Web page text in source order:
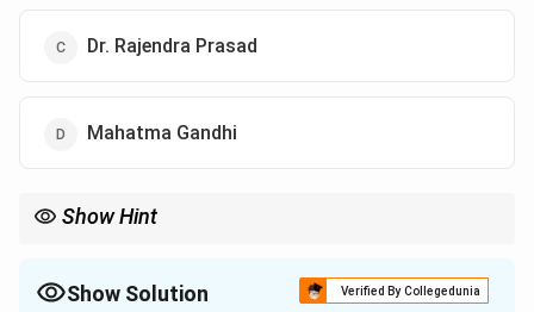
Dr. Rajendra Prasad
Mahatma Gandhi
Show Hint
Show Solution Verified By Collegedunia